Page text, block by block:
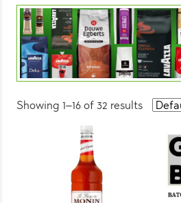
Showing 1–16 of 32 results